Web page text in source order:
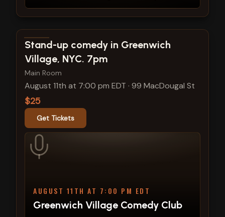
View show details
Stand-up comedy in Greenwich
Village, NYC. 7pm
Main Room
August 11th at 7:00 pm EDT · 99 MacDougal St
$25
Get Tickets
AUGUST 11TH AT 7:00 PM EDT
Greenwich Village Comedy Club